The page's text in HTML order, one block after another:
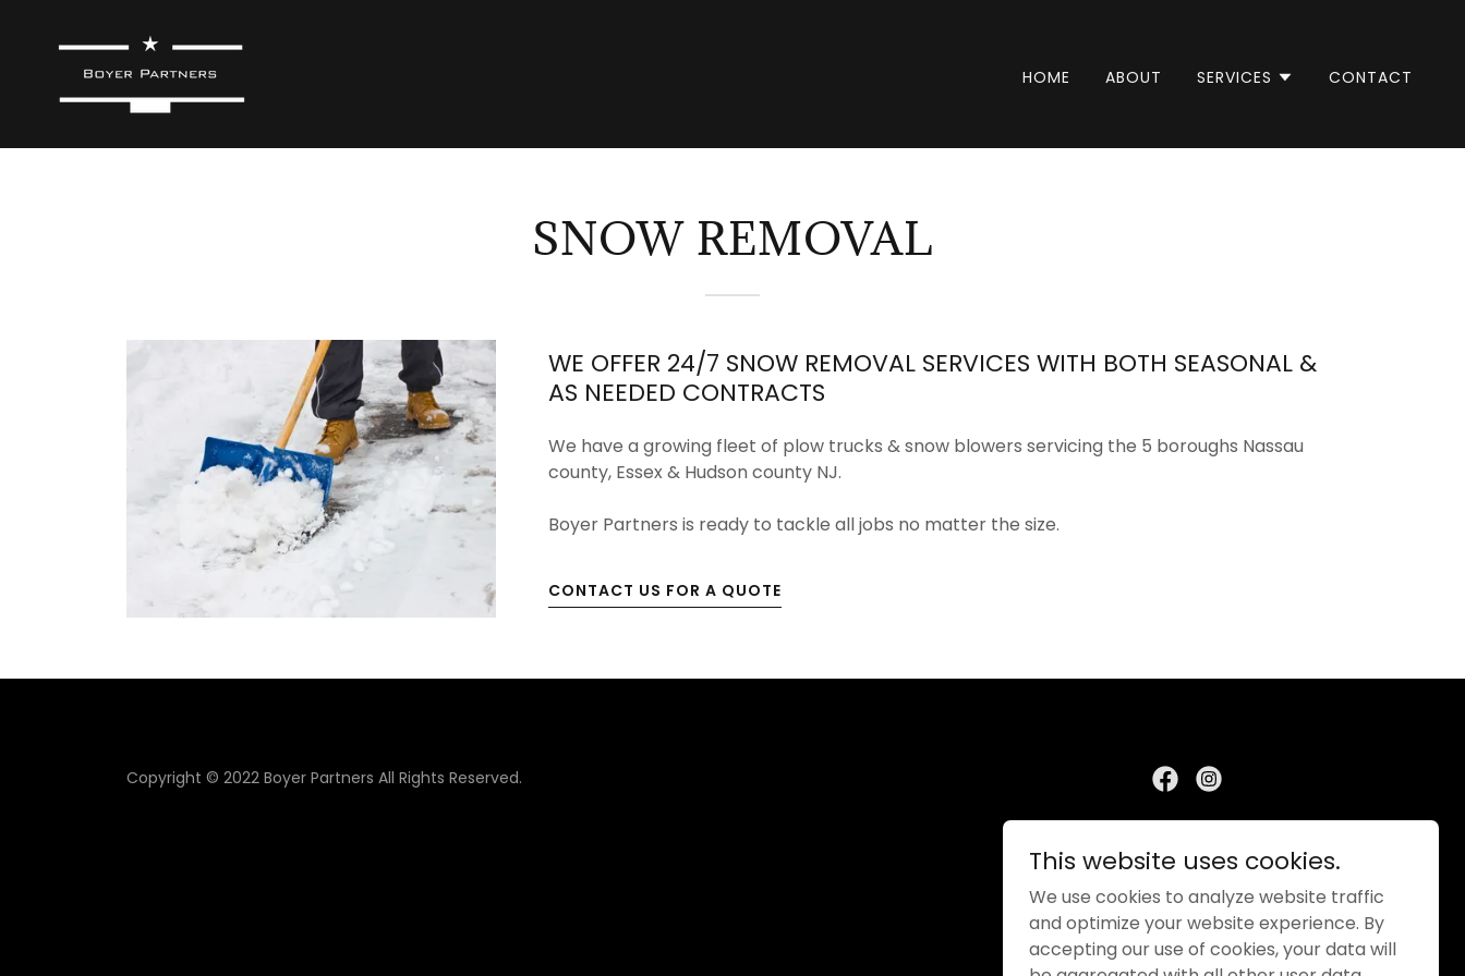
HOME ABOUT SERVICES CONTACT
SNOW REMOVAL
WE OFFER 24/7 SNOW REMOVAL SERVICES WITH BOTH SEASONAL &
AS NEEDED CONTRACTS
We have a growing fleet of plow trucks & snow blowers servicing the 5 boroughs Nassau
county, Essex & Hudson county NJ.
Boyer Partners is ready to tackle all jobs no matter the size.
CONTACT US FOR A QUOTE
Copyright © 2022 Boyer Partners All Rights Reserved.
This website uses cookies.
We use cookies to analyze website traffic
and optimize your website experience. By
accepting our use of cookies, your data will